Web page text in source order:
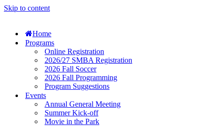
Skip to content
Home
Programs
Online Registration
2026/27 SMBA Registration
2026 Fall Soccer
2026 Fall Programming
Program Suggestions
Events
Annual General Meeting
Summer Kick-off
Movie in the Park